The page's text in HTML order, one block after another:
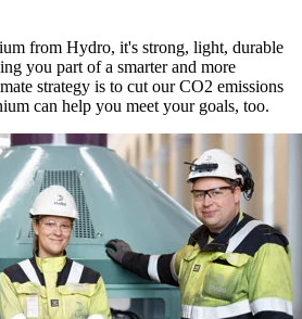
from Hydro, it's strong, light, durable
you part of a smarter and more
strategy is to cut our CO2 emissions
can help you meet your goals, too.